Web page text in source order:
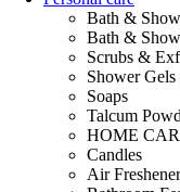
Bath &
Bath &
Scrubs &
Shower
Soaps
Talcum
HOME
Candles
Air Freshener